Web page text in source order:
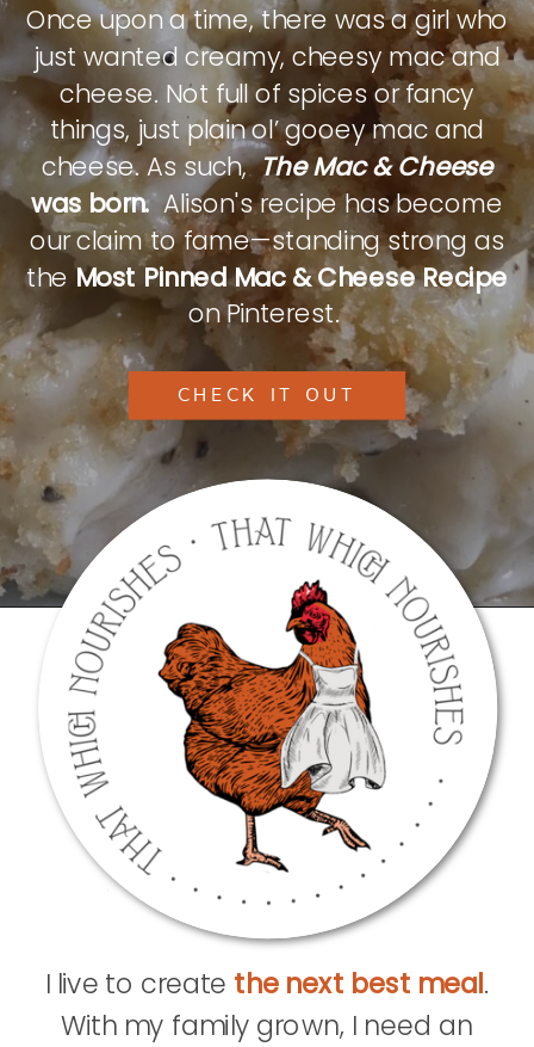
Once upon a time, there was a girl who
just wanted creamy, cheesy mac and
cheese. Not full of spices or fancy
things, just plain ol’ gooey mac and
cheese. As such,The Mac & Cheese
was born.Alison's recipe has become
our claim to fame—standing strong as
theMost Pinned Mac & Cheese Recipe
on Pinterest.
CHECK IT OUT
I live to create the next best meal.
With my family grown, I need an